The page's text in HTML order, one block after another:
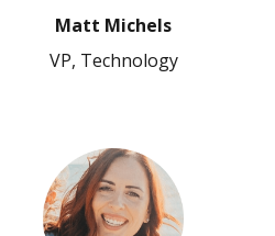
Matt Michels
VP, Technology